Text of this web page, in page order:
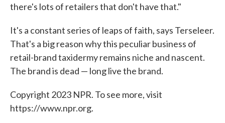
there's lots of retailers that don't have that."
It's a constant series of leaps of faith, says Terseleer.
That's a big reason why this peculiar business of
retail-brand taxidermy remains niche and nascent.
The brand is dead — long live the brand.
Copyright 2023 NPR. To see more, visit
https://www.npr.org.